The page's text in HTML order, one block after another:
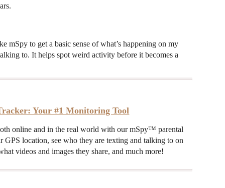
mSpy to get a basic sense of what’s happening on my
to. It helps spot weird activity before it becomes a
Your #1 Monitoring Tool
online and in the real world with our mSpy™ parental
GPS location, see who they are texting and talking to on
videos and images they share, and much more!